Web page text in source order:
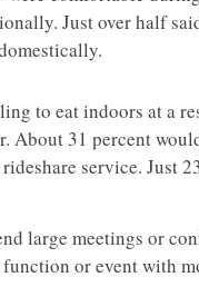
Just over half
to eat indoors at a
About 31 percent
service. Just
large meetings or
or event with